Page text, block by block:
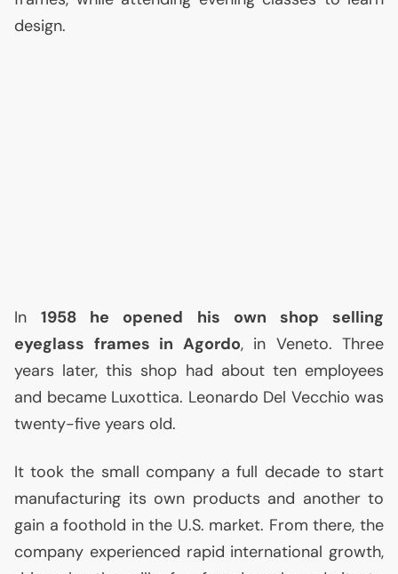
design.
In1958 he opened his own shop selling
eyeglass frames in Agordo, in Veneto. Three
years later, this shop had about ten employees
and became Luxottica. Leonardo Del Vecchio was
twenty-five years old.
It took the small company a full decade to start
manufacturing its own products and another to
gain a foothold in the U.S. market. From there, the
company experienced rapid international growth,